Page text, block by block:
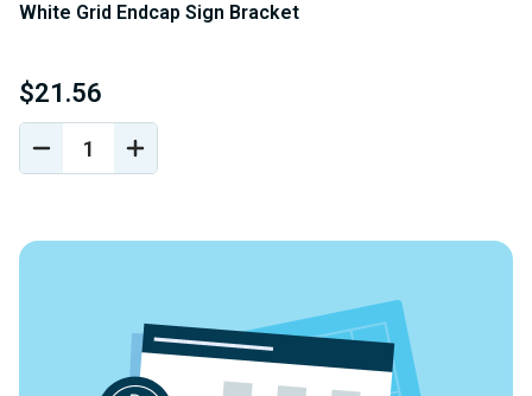
White Grid Endcap Sign Bracket
$21.56
DECREASE
QUANTITY
INCREASE
QUANTITY